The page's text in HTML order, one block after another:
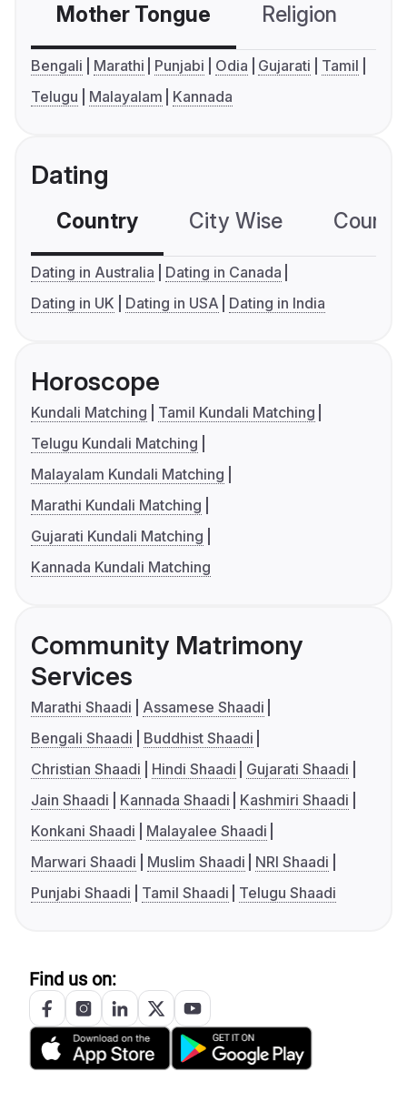
Mother Tongue Religion
Bengali Marathi Punjabi Odia Gujarati
Tamil
Telugu
Malayalam Kannada
Dating
Country City Wise
Dating in Australia
Dating in Canada
Dating in UK
Dating in USA Dating in India
Horoscope
Kundali Matching
Tamil Kundali Matching
Telugu Kundali Matching
Malayalam Kundali Matching
Marathi Kundali Matching
Gujarati Kundali Matching
Kannada Kundali Matching
Community Matrimony
Services
Marathi Shaadi
Assamese Shaadi
Bengali Shaadi
Buddhist Shaadi
Christian Shaadi
Hindi Shaadi
Gujarati Shaadi
Jain Shaadi
Kannada Shaadi
Kashmiri Shaadi
Konkani Shaadi
Malayalee Shaadi
Marwari Shaadi
Muslim Shaadi
NRI Shaadi
Punjabi Shaadi
Tamil Shaadi Telugu Shaadi
Find us on: